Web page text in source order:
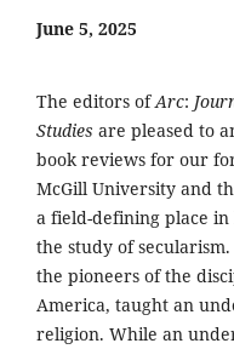
June 5, 2025
The editors ofArc:
Studies are pleased to
book reviews for our
McGill University and
a field-defining place
the study of
the pioneers of the
America, taught an
religion. While an